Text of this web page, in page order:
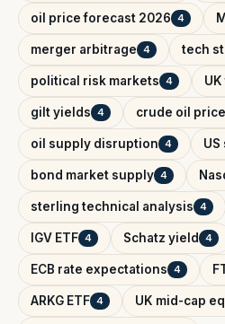
oil price forecast 2026 4
merger arbitrage 4 tech
political risk markets 4
gilt yields 4 crude oil
oil supply disruption 4
bond market supply 4
sterling technical analysis 4
IGV ETF 4 Schatz yield 4
ECB rate expectations 4
ARKG ETF 4 UK mid-cap